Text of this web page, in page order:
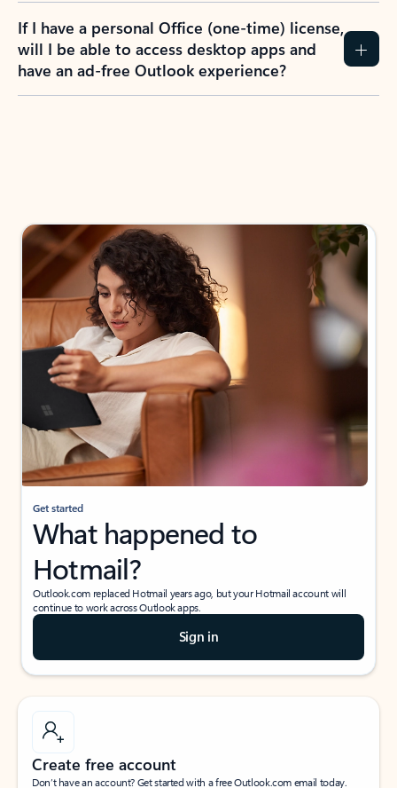
If I have a personal Office (one-time) license,
will I be able to access desktop apps and
have an ad-free Outlook experience?
Get started
What happened to
Hotmail?
Outlook.com replaced Hotmail years ago, but your Hotmail account will
continue to work across Outlook apps.
Sign in
Create free account
Don’t have an account? Get started with a free Outlook.com email today.